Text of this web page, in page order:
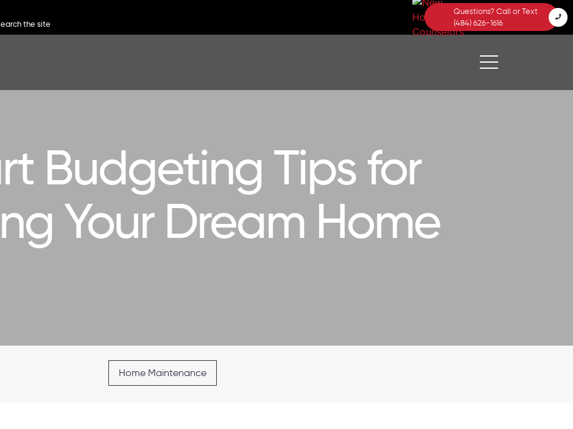
Questions? Call or Text
(484) 626-1616
Budgeting Tips for
Your Dream Home
Home Maintenance